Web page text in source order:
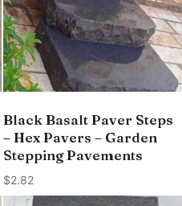
Black Basalt Paver Steps
– Hex Pavers – Garden
Stepping Pavements
$2.82